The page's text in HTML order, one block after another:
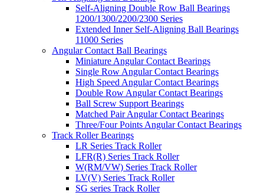
Self-Aligning Double Row Ball Bearings
1200/1300/2200/2300 Series
Extended Inner Self-Aligning Ball Bearings
11000 Series
Angular Contact Ball Bearings
Miniature Angular Contact Bearings
Single Row Angular Contact Bearings
High Speed Angular Contact Bearings
Double Row Angular Contact Bearings
Ball Screw Support Bearings
Matched Pair Angular Contact Bearings
Three/Four Points Angular Contact Bearings
Track Roller Bearings
LR Series Track Roller
LFR(R) Series Track Roller
W(RM/VW) Series Track Roller
LV(V) Series Track Roller
SG series Track Roller